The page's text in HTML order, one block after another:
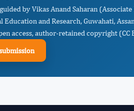
by Vikas Anand Saharan
Education and Research, Guwahati,
access, author-retained copyright (CC